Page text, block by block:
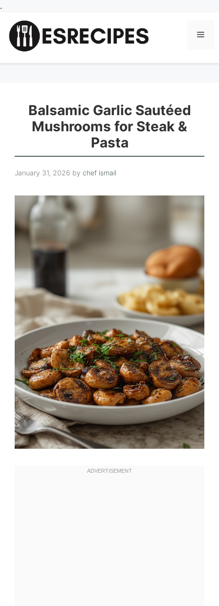
.
content
Balsamic Garlic Sautéed
Mushrooms for Steak &
Pasta
January 31, 2026 by chef ismail